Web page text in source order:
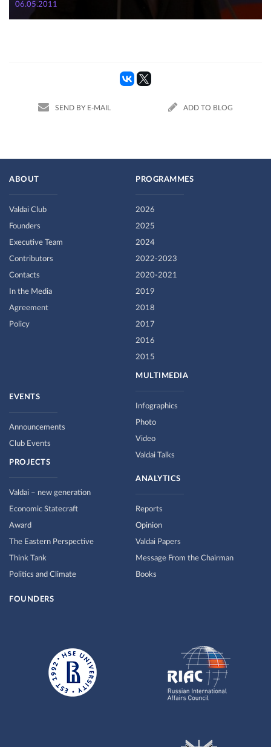
06.05.2011
SEND BY E-MAIL ADD TO BLOG
ABOUT
Valdai Club
Founders
Executive Team
Contributors
Contacts
In the Media
Agreement
Policy
PROGRAMMES
2026
2025
2024
2022-2023
2020-2021
2019
2018
2017
2016
2015
MULTIMEDIA
Infographics
Photo
Video
Valdai Talks
EVENTS
Announcements
Club Events
PROJECTS
Valdai – new generation
Economic Statecraft
Award
The Eastern Perspective
Think Tank
Politics and Climate
ANALYTICS
Reports
Opinion
Valdai Papers
Message From the Chairman
Books
FOUNDERS